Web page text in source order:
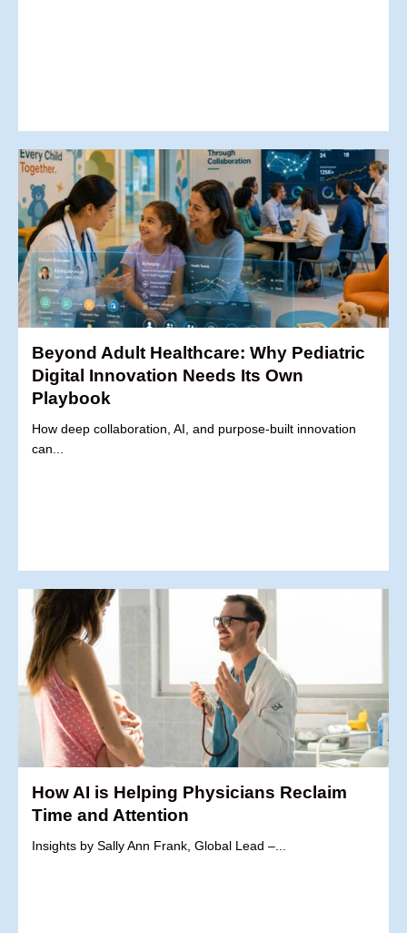
Beyond Adult Healthcare: Why Pediatric
Digital Innovation Needs Its Own
Playbook
How deep collaboration, AI, and purpose-built innovation
can...
How AI is Helping Physicians Reclaim
Time and Attention
Insights by Sally Ann Frank, Global Lead –...